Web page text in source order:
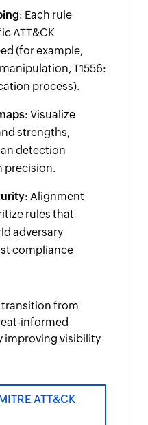
: Each rule
ATT&CK
(for example,
T1556:
process).
: Visualize
strengths,
detection
precision.
: Alignment
rules that
adversary
compliance
from
informed
improving visibility
ATT&CK